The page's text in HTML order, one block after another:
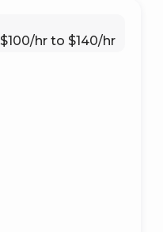
$100/hr to $140/hr